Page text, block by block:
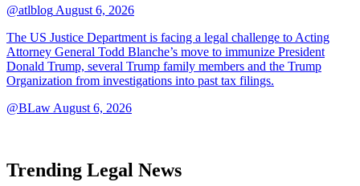
@atlblog August 6, 2026
The US Justice Department is facing a legal challenge to Acting
Attorney General Todd Blanche’s move to immunize President
Donald Trump, several Trump family members and the Trump
Organization from investigations into past tax filings.
@BLaw August 6, 2026
Trending Legal News